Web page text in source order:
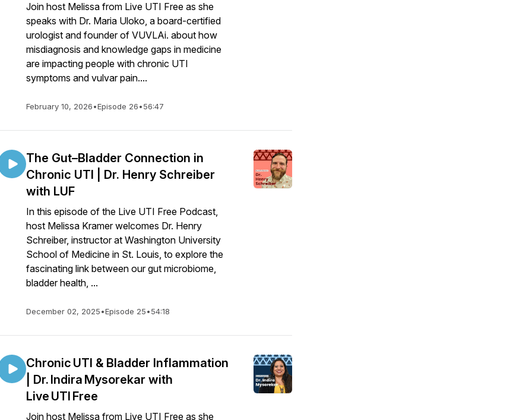
Join host Melissa from Live UTI Free as she
speaks with Dr. Maria Uloko, a board-certified
urologist and founder of VUVLAi. about how
misdiagnosis and knowledge gaps in medicine
are impacting people with chronic UTI
symptoms and vulvar pain....
February 10, 2026•Episode 26•56:47
The Gut–Bladder Connection in
Chronic UTI | Dr. Henry Schreiber
with LUF
In this episode of the Live UTI Free Podcast,
host Melissa Kramer welcomes Dr. Henry
Schreiber, instructor at Washington University
School of Medicine in St. Louis, to explore the
fascinating link between our gut microbiome,
bladder health, ...
December 02, 2025•Episode 25•54:18
Chronic UTI & Bladder Inflammation
| Dr. Indira Mysorekar with
Live UTI Free
Join host Melissa from Live UTI Free as she